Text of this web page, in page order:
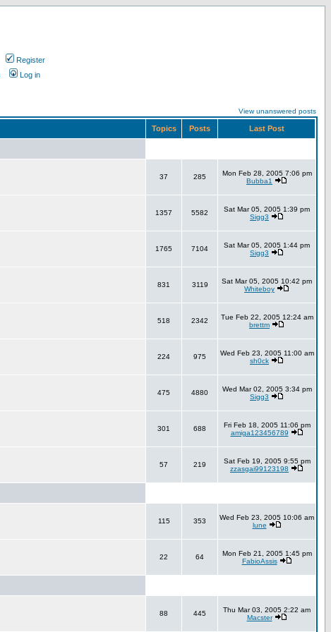
Register
Log in
View unanswered posts
Topics Posts Last Post
37 285
Mon Feb 28, 2005 7:06 pm
Bubba1
1357 5582
Sat Mar 05, 2005 1:39 pm
Sigg3
1765 7104
Sat Mar 05, 2005 1:44 pm
Sigg3
831 3119
Sat Mar 05, 2005 10:42 pm
Whiteboy
518 2342
Tue Feb 22, 2005 12:24 am
brettm
224 975
Wed Feb 23, 2005 11:00 am
sh0ck
475 4880
Wed Mar 02, 2005 3:34 pm
Sigg3
301 688
Fri Feb 18, 2005 11:06 pm
amiga123456789
57 219
Sat Feb 19, 2005 9:55 pm
zzasgai99123198
115 353
Wed Feb 23, 2005 10:06 am
lune
22 64
Mon Feb 21, 2005 1:45 pm
FabioAssis
88 445
Thu Mar 03, 2005 2:22 am
Macster